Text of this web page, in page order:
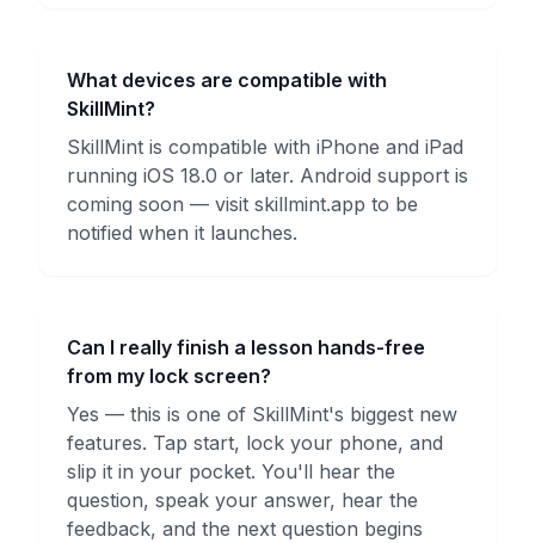
What devices are compatible with
SkillMint?
SkillMint is compatible with iPhone and iPad
running iOS 18.0 or later. Android support is
coming soon — visit skillmint.app to be
notified when it launches.
Can I really finish a lesson hands-free
from my lock screen?
Yes — this is one of SkillMint's biggest new
features. Tap start, lock your phone, and
slip it in your pocket. You'll hear the
question, speak your answer, hear the
feedback, and the next question begins